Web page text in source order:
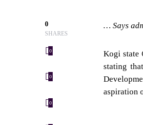
0
SHARES
0
0
0
… Says
Kogi state
stating
aspiration